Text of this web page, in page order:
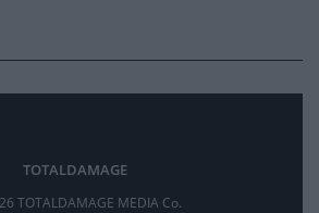
TOTALDAMAGE
TOTALDAMAGE MEDIA Co.